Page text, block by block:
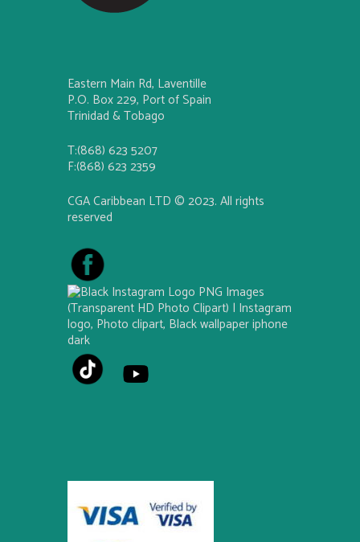
Eastern Main Rd, Laventille
P.O. Box 229, Port of Spain
Trinidad & Tobago
T:(868) 623 5207
F:(868) 623 2359
CGA Caribbean LTD © 2023. All rights
reserved